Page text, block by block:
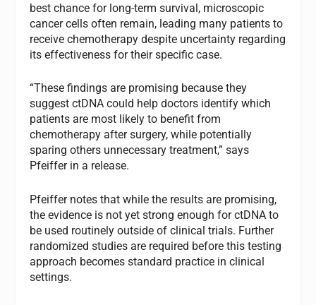
best chance for long-term survival, microscopic
cancer cells often remain, leading many patients to
receive chemotherapy despite uncertainty regarding
its effectiveness for their specific case.
“These findings are promising because they
suggest ctDNA could help doctors identify which
patients are most likely to benefit from
chemotherapy after surgery, while potentially
sparing others unnecessary treatment,” says
Pfeiffer in a release.
Pfeiffer notes that while the results are promising,
the evidence is not yet strong enough for ctDNA to
be used routinely outside of clinical trials. Further
randomized studies are required before this testing
approach becomes standard practice in clinical
settings.